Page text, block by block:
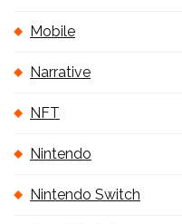
Mobile
Narrative
NFT
Nintendo
Nintendo Switch